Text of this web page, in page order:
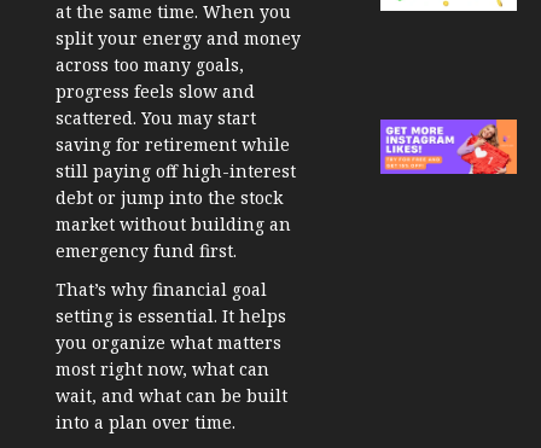
at the same time. When you
split your energy and money
across too many goals,
progress feels slow and
scattered. You may start
saving for retirement while
still paying off high-interest
debt or jump into the stock
market without building an
emergency fund first.
That’s why financial goal
setting is essential. It helps
you organize what matters
most right now, what can
wait, and what can be built
into a plan over time.